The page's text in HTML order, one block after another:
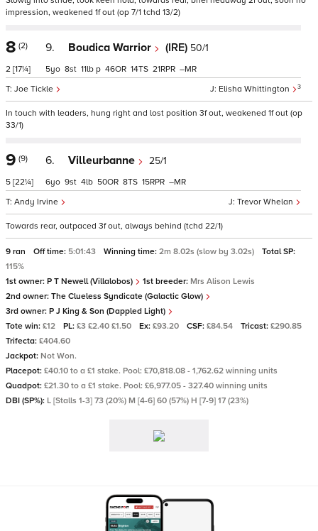
impression, weakened 1f out (op 7/1 tchd 13/2)
8 (2)
2 [17¼]
9. Boudica Warrior (IRE) 50/1
Elisha Whittington 3
Joe Tickle
5 8 11 p 46 14 21 –
In touch with leaders, hung right and lost position 3f out, weakened 1f out (op
33/1)
9 (9)
5 [22¼]
6. Villeurbanne 25/1
Trevor Whelan
Andy Irvine
6 9 4 50 8 15 –
Towards rear, outpaced 3f out, always behind (tchd 22/1)
9 ran Off time: 5:01:43 Winning time: 2m 8.02s (slow by 3.02s)
Total SP:
115%
1st owner: P T Newell (Villalobos) 1st breeder: Mrs Alison Lewis
2nd owner: The Clueless Syndicate (Galactic Glow)
3rd owner: P J King & Son (Dappled Light)
Tote win: £12 PL: £3 £2.40 £1.50 Ex: £93.20 CSF: £84.54 Tricast: £290.85
Trifecta: £404.60
Jackpot: Not Won.
Placepot: £40.10 to a £1 stake. Pool: £70,818.08 - 1,762.62 winning units
Quadpot: £21.30 to a £1 stake. Pool: £6,977.05 - 327.40 winning units
DBI (SP%): L [Stalls 1-3] 73 (20%) M [4-6] 60 (57%) H [7-9] 17 (23%)